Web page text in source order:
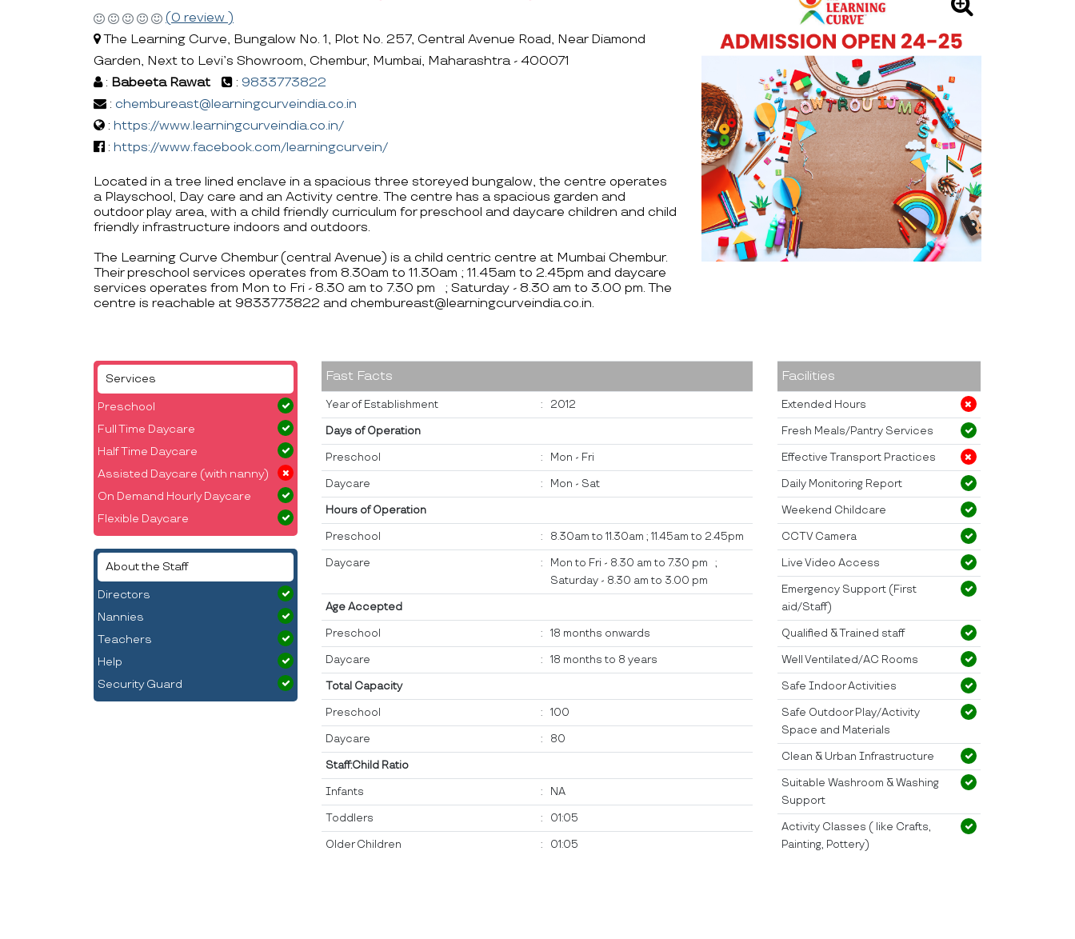
(0 review )
The Learning Curve, Bungalow No. 1, Plot No. 257, Central Avenue Road, Near Diamond
Garden, Next to Levi’s Showroom, Chembur, Mumbai, Maharashtra - 400071
: Babeeta Rawat : 9833773822
: chembureast@learningcurveindia.co.in
: https://www.learningcurveindia.co.in/
: https://www.facebook.com/learningcurvein/
Located in a tree lined enclave in a spacious three storeyed bungalow, the centre operates
a Playschool, Day care and an Activity centre. The centre has a spacious garden and
outdoor play area, with a child friendly curriculum for preschool and daycare children and child
friendly infrastructure indoors and outdoors.
The Learning Curve Chembur (central Avenue) is a child centric centre at Mumbai Chembur.
Their preschool services operates from 8.30am to 11.30am ; 11.45am to 2.45pm and daycare
services operates from Mon to Fri - 8.30 am to 7.30 pm ; Saturday - 8.30 am to 3.00 pm. The
centre is reachable at 9833773822 and chembureast@learningcurveindia.co.in.
Services
Preschool
Full Time Daycare
Half Time Daycare
Assisted Daycare (with nanny)
On Demand Hourly Daycare
Flexible Daycare
About the Staff
Directors
Nannies
Teachers
Help
Security Guard
Fast Facts
Year of Establishment : 2012
Days of Operation
Preschool : Mon - Fri
Daycare : Mon - Sat
Hours of Operation
Preschool : 8.30am to 11.30am ; 11.45am to 2.45pm
Daycare :
Mon to Fri - 8.30 am to 7.30 pm ;
Saturday - 8.30 am to 3.00 pm
Age Accepted
Preschool : 18 months onwards
Daycare : 18 months to 8 years
Total Capacity
Preschool : 100
Daycare : 80
Staff:Child Ratio
Infants : NA
Toddlers : 01:05
Older Children : 01:05
Facilities
Extended Hours
Fresh Meals/Pantry Services
Effective Transport Practices
Daily Monitoring Report
Weekend Childcare
CCTV Camera
Live Video Access
Emergency Support (First
aid/Staff)
Qualified & Trained staff
Well Ventilated/AC Rooms
Safe Indoor Activities
Safe Outdoor Play/Activity
Space and Materials
Clean & Urban Infrastructure
Suitable Washroom & Washing
Support
Activity Classes ( like Crafts,
Painting, Pottery)